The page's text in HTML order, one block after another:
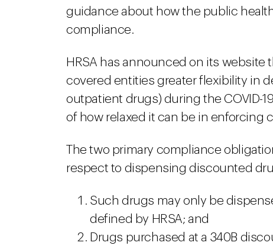
guidance about how the public
compliance.
HRSA has announced on its
covered entities greater flexibility in
outpatient drugs) during the COVID-
of how relaxed it can be in enforcing
The two primary compliance
respect to dispensing discounted
Such drugs may only be
defined by HRSA; and
Drugs purchased at a 340B